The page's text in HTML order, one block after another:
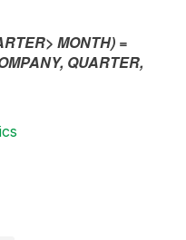
MONTH) =
QUARTER,